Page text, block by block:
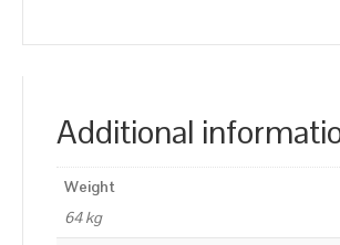
Additional
Weight
64 kg